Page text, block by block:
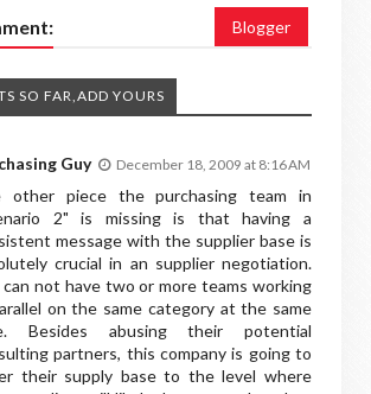
Blogger
SO FAR,ADD YOURS
Guy December 18, 2009 at 8:16 AM
other piece the purchasing team in
2" is missing is that having a
message with the supplier base is
crucial in an supplier negotiation.
can not have two or more teams working
on the same category at the same
Besides abusing their potential
partners, this company is going to
their supply base to the level where